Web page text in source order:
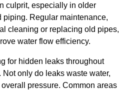
culprit, especially in older
piping. Regular maintenance,
cleaning or replacing old pipes,
water flow efficiency.
for hidden leaks throughout
only do leaks waste water,
pressure. Common areas